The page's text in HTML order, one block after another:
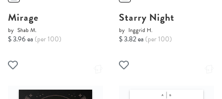
Mirage
by Shab M.
$ 3.96 ea (per 100)
Starry Night
by Inggrid H.
$ 3.82 ea (per 100)